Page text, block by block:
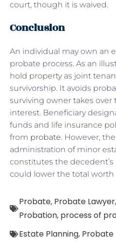
court, though it is waived.
Conclusion
An individual may own an
probate process. As an
hold property as joint
survivorship. It avoids
surviving owner takes over
interest. Beneficiary
funds and life insurance
from probate. However,
administration of minor
constitutes the decedent’s
could lower the total worth
Probate, Probate Lawyer,
Probation, process of
Estate Planning, Probate